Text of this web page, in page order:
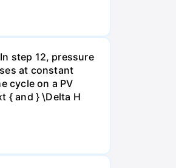
step 12, pressure
at constant
cycle on a PV
{ and } \Delta H